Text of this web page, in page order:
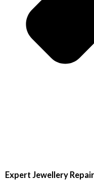
Expert Jewellery